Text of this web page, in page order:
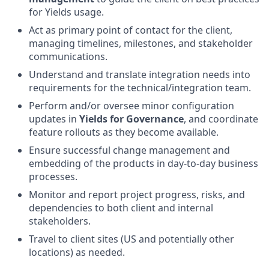
for Yields usage.
Act as primary point of contact for the client,
managing timelines, milestones, and stakeholder
communications.
Understand and translate integration needs into
requirements for the technical/integration team.
Perform and/or oversee minor configuration
updates in Yields for Governance, and coordinate
feature rollouts as they become available.
Ensure successful change management and
embedding of the products in day-to-day business
processes.
Monitor and report project progress, risks, and
dependencies to both client and internal
stakeholders.
Travel to client sites (US and potentially other
locations) as needed.